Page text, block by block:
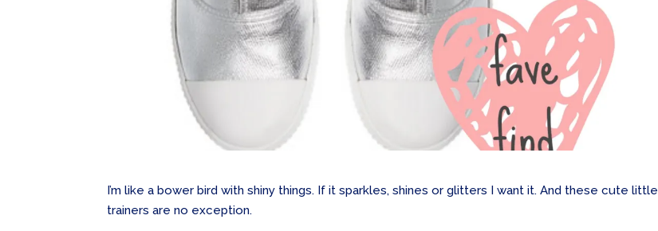
I’m like a bower bird with shiny things. If it sparkles, shines or glitters I want it. And these cute little
trainers are no exception.